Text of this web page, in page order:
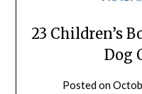
23 Children’s
Dog
Posted on